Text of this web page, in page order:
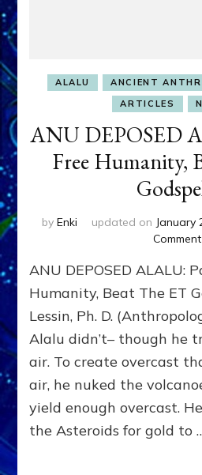
ALALU ANCIENT
ARTICLES
ANU DEPOSED
Free Humanity,
by Enki updated on January
Comment
ANU DEPOSED ALALU:
Humanity, Beat The ET
Lessin, Ph. D.
Alalu didn’t– though he
air. To create overcast
air, he nuked the
yield enough overcast.
the Asteroids for gold to